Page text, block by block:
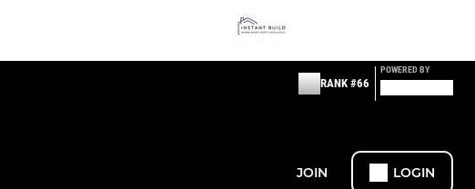
RANK #66
POWERED BY
JOIN LOGIN